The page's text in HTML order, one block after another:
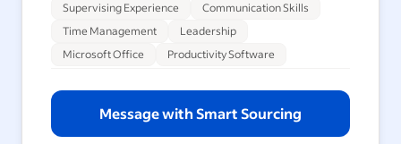
Supervising Experience
Communication Skills
Time Management
Leadership
Microsoft Office
Productivity Software
Message with Smart Sourcing